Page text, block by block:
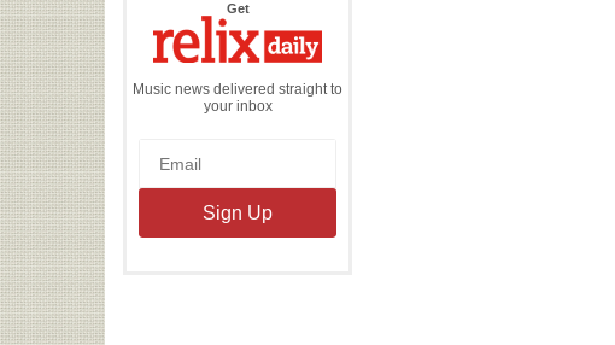
Getthe
Daily
Music news delivered straight to
your inbox